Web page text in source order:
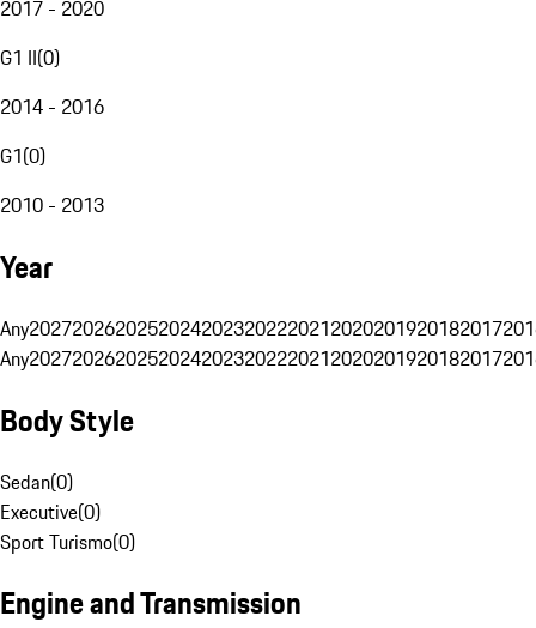
2017 - 2020
G1 II(0)
2014 - 2016
G1(0)
2010 - 2013
Year
Any20272026202520242023202220212020201920182017
Any20272026202520242023202220212020201920182017
Body Style
Sedan(0)
Executive(0)
Sport Turismo(0)
Engine and Transmission